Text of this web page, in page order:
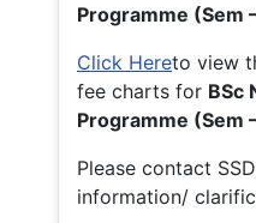
Programme (Sem
Click Hereto view
fee charts for BSc
Programme (Sem
Please contact
information/